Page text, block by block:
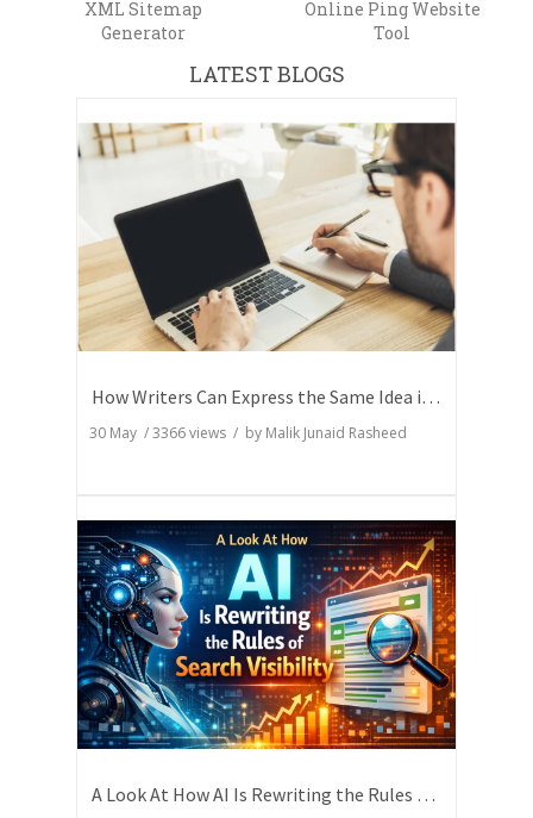
XML Sitemap
Generator
Online Ping Website
Tool
LATEST BLOGS
How Writers Can Express the Same Idea in Better Words?
30 May /3366views / by Malik Junaid Rasheed
A Look At How AI Is Rewriting the Rules of Search Visibility